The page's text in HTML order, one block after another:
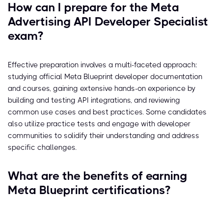
How can I prepare for the Meta
Advertising API Developer Specialist
exam?
Effective preparation involves a multi-faceted approach:
studying official Meta Blueprint developer documentation
and courses, gaining extensive hands-on experience by
building and testing API integrations, and reviewing
common use cases and best practices. Some candidates
also utilize practice tests and engage with developer
communities to solidify their understanding and address
specific challenges.
What are the benefits of earning
Meta Blueprint certifications?